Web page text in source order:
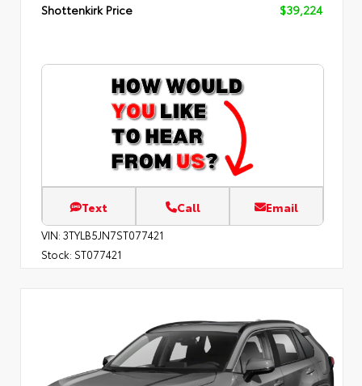
Shottenkirk Price
$39,224
Text Call Email
VIN: 3TYLB5JN7ST077421
Stock: ST077421